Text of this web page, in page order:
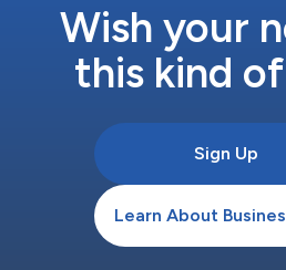
Wish your
this kind
Sign Up
Learn About